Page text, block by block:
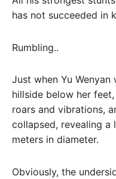
has not succeeded in
Rumbling..
Just when Yu
hillside below her
roars and vibrations,
collapsed, revealing a
meters in diameter.
Obviously, the